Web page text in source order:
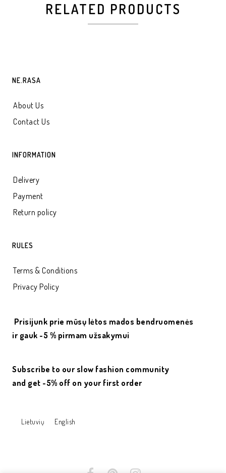
RELATED PRODUCTS
NE.RASA
About Us
Contact Us
INFORMATION
Delivery
Payment
Return policy
RULES
Terms & Conditions
Privacy Policy
Prisijunk prie mūsų lėtos mados bendruomenės
ir gauk -5 % pirmam užsakymui
Subscribe to our slow fashion community
and get -5% off on your first order
Lietuvių English